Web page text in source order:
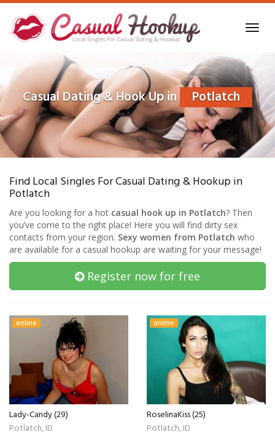
Skip
main
content
Casual Dating & Hook Up in Potlatch
Find Local Singles For Casual Dating & Hookup in
Potlatch
Are you looking for a hot casual hook up in Potlatch? Then
you’ve come to the right place! Here you will find dirty sex
contacts from your region. Sexy women from Potlatch who
are available for a casual hookup are waiting for your message!
Register now for free
online
Lady-Candy (29)
Potlatch, ID
online
RoselinaKiss (25)
Potlatch, ID